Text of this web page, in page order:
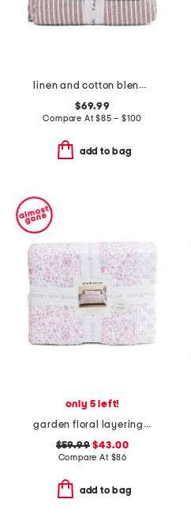
linen and cotton blend striped quilt
$69.99
Compare At$85 – $100
add to bag
only 5 left!
garden floral layering quilt
$59.99 $43.00
Compare At $86
add to bag